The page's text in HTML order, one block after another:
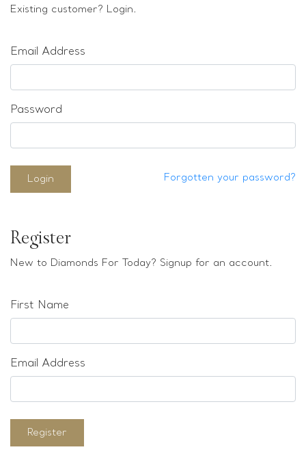
Sold & Repeatable
Existing customer? Login.
Email Address
Password
Login Forgotten your password?
Register
New to Diamonds For Today? Signup for an account.
First Name
Email Address
Register